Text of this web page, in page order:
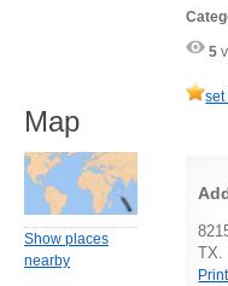
5
set
TX.
Map
Show places
nearby